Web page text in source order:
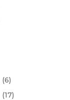
(6)
(17)